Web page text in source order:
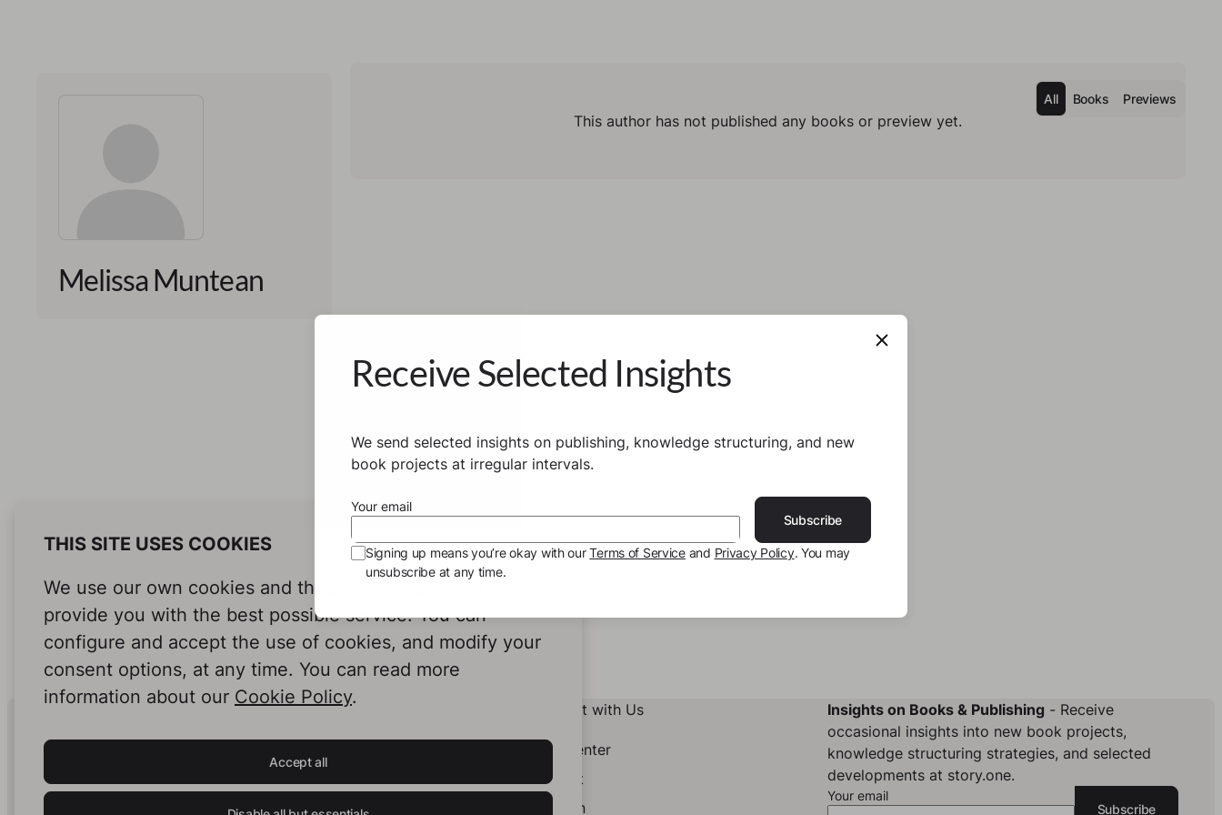
Melissa Muntean
All Books Previews
This author has not published any books or preview yet.
THIS SITE USES COOKIES
We use our own cookies and third-party cookies to
provide you with the best possible service. You can
configure and accept the use of cookies, and modify your
consent options, at any time. You can read more
information about our Cookie Policy.
Accept all
Human Intelligence.
In Print.
Insights on Books & Publishing- Receive
occasional insights into new book projects,
knowledge structuring strategies, and selected
developments at story.one.
Your email
Subscribe
Connect with Us
Help Center
Contact
LinkedIn
Receive Selected Insights
We send selected insights on publishing, knowledge structuring, and new
book projects at irregular intervals.
Your email
Subscribe
Signing up means you’re okay with ourTerms of Serviceand Privacy Policy. You may
unsubscribe at any time.